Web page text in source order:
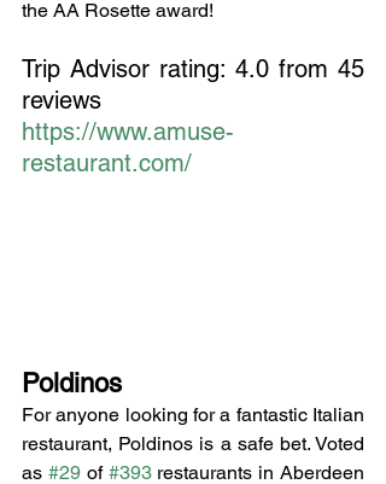
the AA Rosette award!
Trip Advisor rating: 4.0 from 45
reviews
https://www.amuse-
restaurant.com/
Poldinos
For anyone looking for a fantastic Italian
restaurant, Poldinos is a safe bet. Voted
as #29 of #393 restaurants in Aberdeen